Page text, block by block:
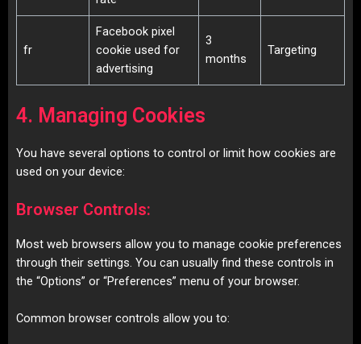
fr
Facebook pixel
cookie used for
advertising
3
months
Targeting
4. Managing Cookies
You have several options to control or limit how cookies are
used on your device:
Browser Controls:
Most web browsers allow you to manage cookie preferences
through their settings. You can usually find these controls in
the “Options” or “Preferences” menu of your browser.
Common browser controls allow you to: